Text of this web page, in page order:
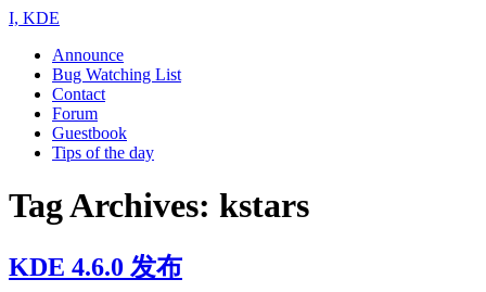
I, KDE
Announce
Bug Watching List
Contact
Forum
Guestbook
Tips of the day
Tag Archives: kstars
KDE 4.6.0 发布